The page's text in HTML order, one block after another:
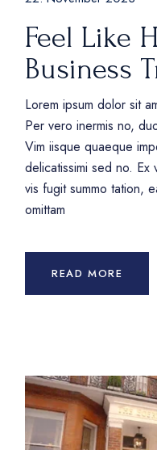
Feel Like
Business
Lorem ipsum dolor sit
Per vero inermis no,
Vim iisque quaeque
delicatissimi sed no. Ex
vis fugit summo tation,
omittam
READ MORE